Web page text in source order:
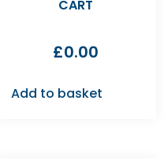
CART
£0.00
Add to basket